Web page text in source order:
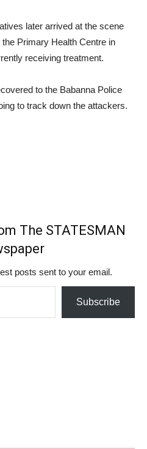
later arrived at the scene
Primary Health Centre in
receiving treatment.
to the Babanna Police
to track down the attackers.
The STATESMAN
posts sent to your email.
Subscribe